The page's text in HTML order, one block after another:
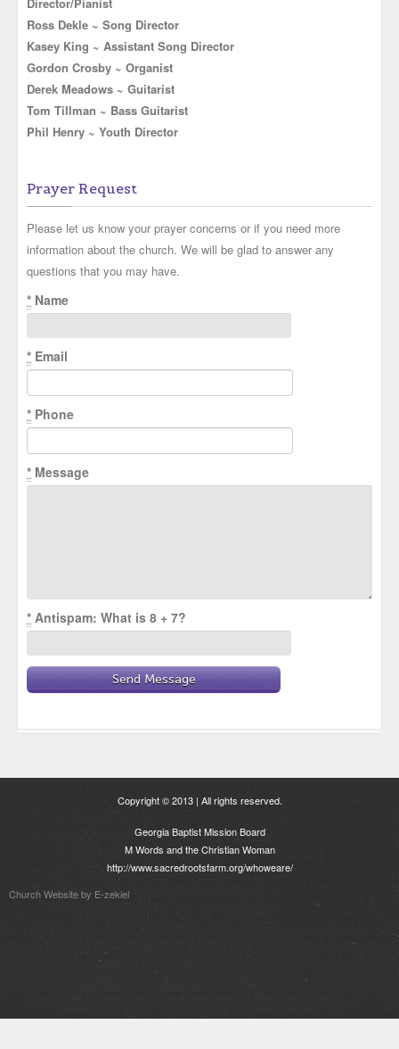
Ross Dekle ~ Song Director
Kasey King ~ Assistant Song Director
Gordon Crosby ~ Organist
Derek Meadows ~ Guitarist
Tom Tillman ~ Bass Guitarist
Phil Henry ~ Youth Director
Prayer Request
Please let us know your prayer concerns or if you need more
information about the church. We will be glad to answer any
questions that you may have.
* Name
* Email
* Phone
* Message
* Antispam: What is 8 + 7?
Copyright © 2013 | All rights reserved.
Georgia Baptist Mission Board
M Words and the Christian Woman
http://www.sacredrootsfarm.org/whoweare/
Church Website by E-zekiel